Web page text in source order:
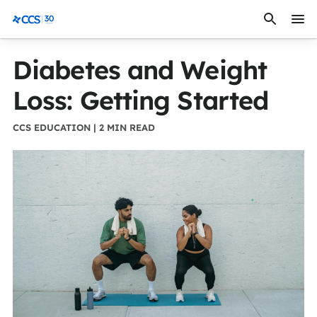
CCS Medical
Diabetes and Weight
Loss: Getting Started
CCS EDUCATION | 2 MIN READ